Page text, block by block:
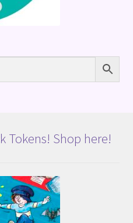
Tokens! Shop here!